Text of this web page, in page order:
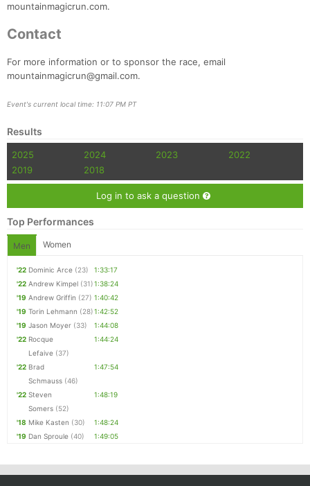
mountainmagicrun.com.
Contact
For more information or to sponsor the race, email
mountainmagicrun@gmail.com.
Event's current local time: 11:07 PM PT
Results
2025 2024 2023
2022
2019
2018
Log in to ask a question
Top Performances
Men Women
'22 Dominic Arce (23)
1:33:17
'22 Andrew Kimpel (31)1:38:24
'19 Andrew Griffin (27) 1:40:42
'19 Torin Lehmann (28)1:42:52
'19 Jason Moyer (33)
1:44:08
'22 Rocque
Lefaive (37)
1:44:24
'22 Brad
Schmauss (46)
1:47:54
'22 Steven
Somers (52)
1:48:19
'18 Mike Kasten (30)
1:48:24
'19 Dan Sproule (40) 1:49:05